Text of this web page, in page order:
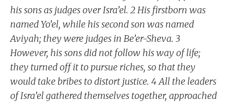
his sons as judges over Isra’el. 2 His firstborn was
named Yo’el, while his second son was named
Aviyah; they were judges in Be’er-Sheva. 3
However, his sons did not follow his way of life;
they turned off it to pursue riches, so that they
would take bribes to distort justice. 4 All the leaders
of Isra’el gathered themselves together, approached